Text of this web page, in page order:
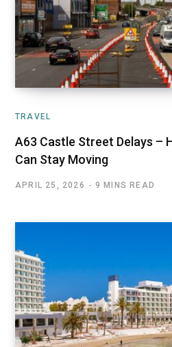
TRAVEL
A63 Castle Street Delays –
Can Stay Moving
APRIL 25, 2026 9 MINS READ